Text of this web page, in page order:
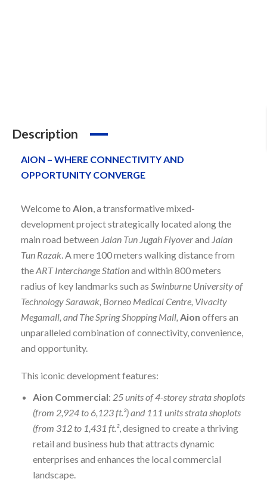
Description
AION – WHERE CONNECTIVITY AND
OPPORTUNITY CONVERGE
Welcome to Aion , a transformative mixed-
development project strategically located along the
main road between Jalan Tun Jugah Flyoverand Jalan
Tun Razak . A mere 100 meters walking distance from
theART Interchange Stationand within 800 meters
radius of key landmarks such as Swinburne University of
Technology Sarawak, Borneo Medical Centre, Vivacity
Megamall, and The Spring Shopping Mall, Aion offers an
unparalleled combination of connectivity, convenience,
and opportunity.
This iconic development features:
Aion Commercial: 25 units of 4-storey strata shoplots
(from 2,924 to 6,123 ft.²) and 111 units strata shoplots
(from 312 to 1,431 ft.², designed to create a thriving
retail and business hub that attracts dynamic
enterprises and enhances the local commercial
landscape.